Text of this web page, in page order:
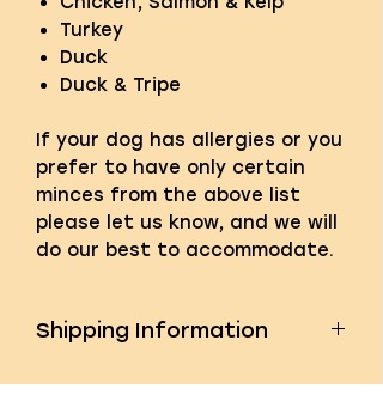
Turkey
Duck
Duck & Tripe
If your dog has allergies or you
prefer to have only certain
minces from the above list
please let us know, and we will
do our best to accommodate.
Shipping Information
Shipping will be calculated at